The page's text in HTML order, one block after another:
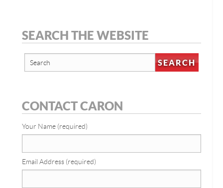
SEARCH THE WEBSITE
CONTACT CARON
Your Name (required)
Email Address (required)